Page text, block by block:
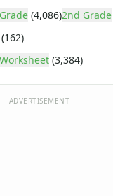
(4,086)2nd Grade
(162)
Worksheet (3,384)
ADVERTISEMENT